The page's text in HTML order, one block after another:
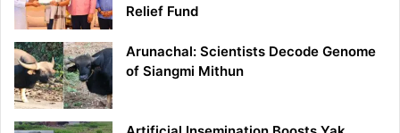
Relief Fund
Arunachal: Scientists Decode Genome
of Siangmi Mithun